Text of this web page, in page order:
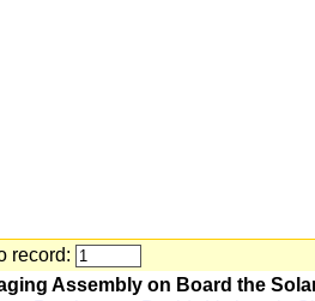
record:
Assembly on Board the